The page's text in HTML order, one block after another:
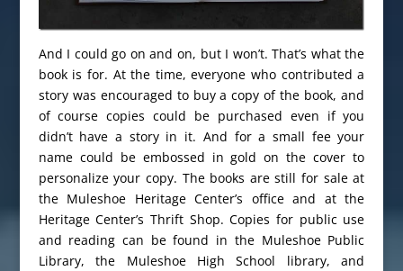
And I could go on and on, but I won’t. That’s what the
book is for. At the time, everyone who contributed a
story was encouraged to buy a copy of the book, and
of course copies could be purchased even if you
didn’t have a story in it. And for a small fee your
name could be embossed in gold on the cover to
personalize your copy. The books are still for sale at
the Muleshoe Heritage Center’s office and at the
Heritage Center’s Thrift Shop. Copies for public use
and reading can be found in the Muleshoe Public
Library, the Muleshoe High School library, and